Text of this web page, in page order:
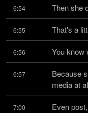
6:54 Then she
6:55 That's a
6:56 You know
6:57
Because
media at
7:00 Even